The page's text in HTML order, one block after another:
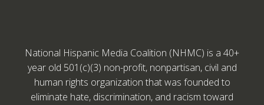
National Hispanic Media Coalition (NHMC) is a 40+
year old 501(c)(3) non-profit, nonpartisan, civil and
human rights organization that was founded to
eliminate hate, discrimination, and racism toward